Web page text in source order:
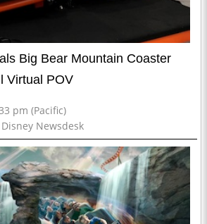
Big Bear Mountain Coaster
Virtual POV
pm (Pacific)
Newsdesk